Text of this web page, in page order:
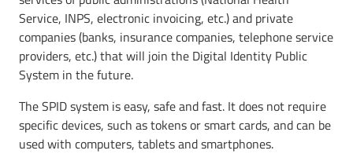
Service, INPS, electronic invoicing, etc.) and private
companies (banks, insurance companies, telephone service
providers, etc.) that will join the Digital Identity Public
System in the future.
The SPID system is easy, safe and fast. It does not require
specific devices, such as tokens or smart cards, and can be
used with computers, tablets and smartphones.